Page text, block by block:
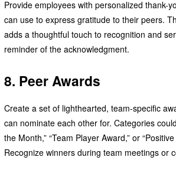
Provide employees with personalized thank-
can use to express gratitude to their peers.
adds a thoughtful touch to recognition and
reminder of the acknowledgment.
8. Peer Awards
Create a set of lighthearted, team-specific
can nominate each other for. Categories
the Month,” “Team Player Award,” or
Recognize winners during team meetings or